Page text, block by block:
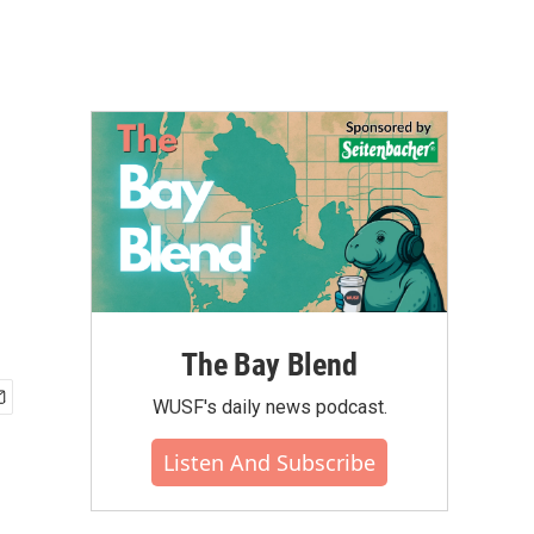
The Bay Blend
WUSF's daily news podcast.
Listen And Subscribe